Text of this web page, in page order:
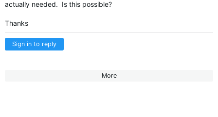
actually needed. Is this possible?
Thanks
Sign in to reply
More